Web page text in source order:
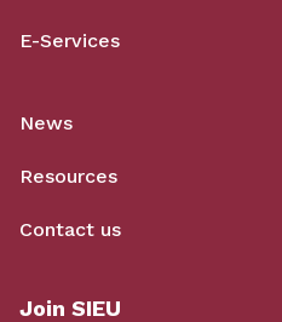
E-Services
News
Resources
Contact us
Join SIEU